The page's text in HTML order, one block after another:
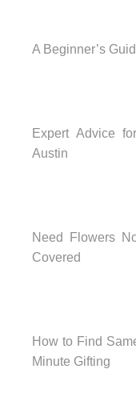
A Beginner’s
Expert Advice
Austin
Need Flowers
Covered
How to Find
Minute Gifting